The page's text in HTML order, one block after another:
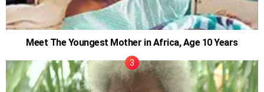
Meet The Youngest Mother in Africa, Age 10 Years